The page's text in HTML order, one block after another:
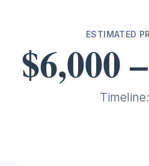
ESTIMATED
$6,000–
Timeline: